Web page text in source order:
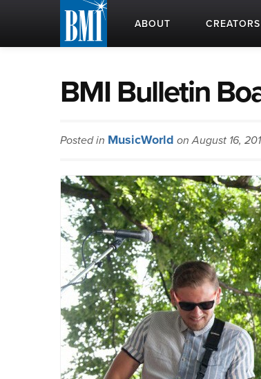
ABOUT CREATORS
BMI Bulletin
Posted in MusicWorld on August 16,